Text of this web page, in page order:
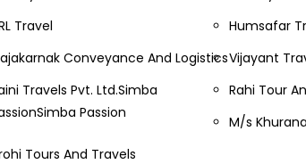
pool, maharashtra travels Maharashtra
-
metro station, nagpur Praide hotel AIRPORT
STATION, NAGPUR-
- sanjay travels - Butibori, Sanjay Travels,
Travel
Humsafar
Conveyance And LogisticsVijayant
Travels Pvt. Ltd.Simba
Passion
Rahi Tour
M/s
Tours And Travels